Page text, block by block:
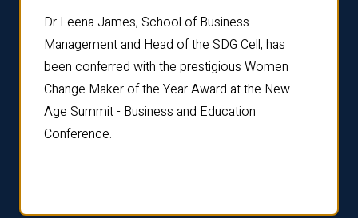
Dr Leena James, School of Business
Management and Head of the SDG Cell, has
been conferred with the prestigious Women
Change Maker of the Year Award at the New
Age Summit - Business and Education
Conference.